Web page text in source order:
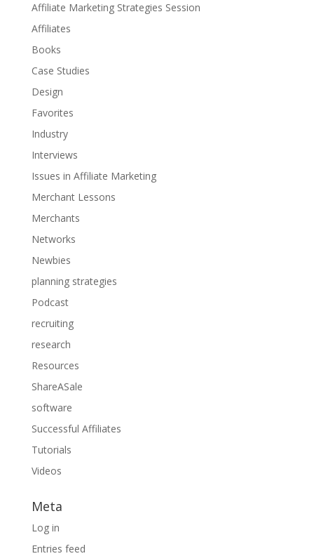
Affiliate Marketing Strategies Session
Affiliates
Books
Case Studies
Design
Favorites
Industry
Interviews
Issues in Affiliate Marketing
Merchant Lessons
Merchants
Networks
Newbies
planning strategies
Podcast
recruiting
research
Resources
ShareASale
software
Successful Affiliates
Tutorials
Videos
Meta
Log in
Entries feed